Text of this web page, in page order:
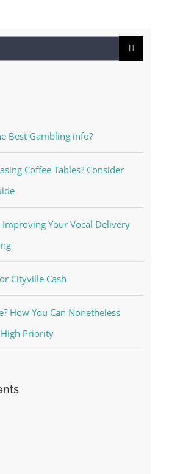
Best Gambling info?
Coffee Tables? Consider
Improving Your Vocal Delivery
Cityville Cash
How You Can Nonetheless
High Priority